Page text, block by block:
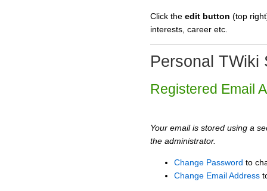
Click the edit button (top
interests, career etc.
Personal TWiki
Registered Email
Your email is stored using a
the administrator.
Change Password to
Change Email Address